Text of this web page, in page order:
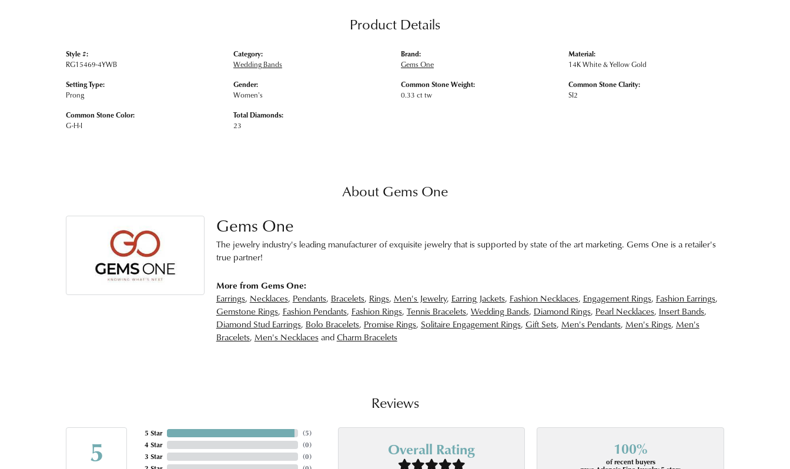
Product Details
Style #:
RG15469-4YWB
Setting Type:
Prong
Common Stone Color:
G-H-I
Category:
Wedding Bands
Gender:
Women's
Total Diamonds:
23
Brand:
Gems One
Common Stone Weight:
0.33 ct tw
Material:
14K White & Yellow Gold
Common Stone Clarity:
SI2
About Gems One
Gems One
The jewelry industry's leading manufacturer of exquisite jewelry that is supported by state of the art marketing. Gems One is a retailer's
true partner!
More from Gems One:
Earrings, Necklaces, Pendants, Bracelets, Rings, Men's Jewelry, Earring Jackets, Fashion Necklaces, Engagement Rings, Fashion Earrings,
Gemstone Rings, Fashion Pendants, Fashion Rings, Tennis Bracelets, Wedding Bands, Diamond Rings, Pearl Necklaces, Insert Bands,
Diamond Stud Earrings, Bolo Bracelets, Promise Rings, Solitaire Engagement Rings, Gift Sets, Men's Pendants, Men's Rings, Men's
Bracelets, Men's NecklacesandCharm Bracelets
Reviews
5
5 Star
4 Star
3 Star
(5)
(0)
(0)
Overall Rating 100%
of recent buyers